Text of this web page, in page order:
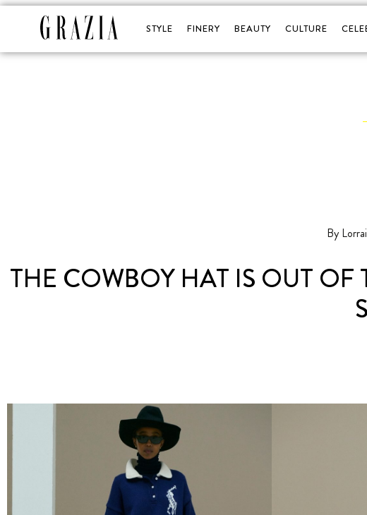
STYLE FINERY BEAUTY CULTURE
THE COWBOY HAT IS OUT OF